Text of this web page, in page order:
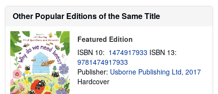
t
i
p
g
Other Popular Editions of the Same Title
Featured Edition
ISBN 10: 1474917933 ISBN 13:
9781474917933
Publisher: Usborne Publishing Ltd, 2017
Hardcover